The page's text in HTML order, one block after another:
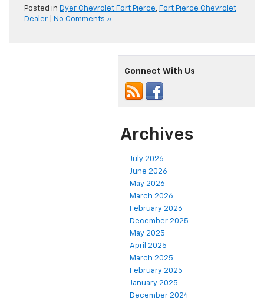
Posted in Dyer Chevrolet Fort Pierce, Fort Pierce Chevrolet
Dealer
No Comments »
Connect With Us
Archives
July 2026
June 2026
May 2026
March 2026
February 2026
December 2025
May 2025
April 2025
March 2025
February 2025
January 2025
December 2024